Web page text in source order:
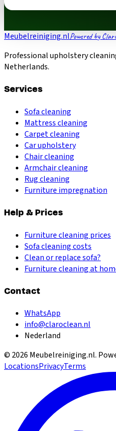
Meubelreiniging.nlPowered by
Professional upholstery
Netherlands.
Services
Sofa cleaning
Mattress cleaning
Carpet cleaning
Car upholstery
Chair cleaning
Armchair cleaning
Rug cleaning
Furniture impregnation
Help & Prices
Furniture cleaning prices
Sofa cleaning costs
Clean or replace sofa?
Furniture cleaning at
Contact
WhatsApp
info@claroclean.nl
Nederland
© 2026 Meubelreiniging.nl.
LocationsPrivacyTerms